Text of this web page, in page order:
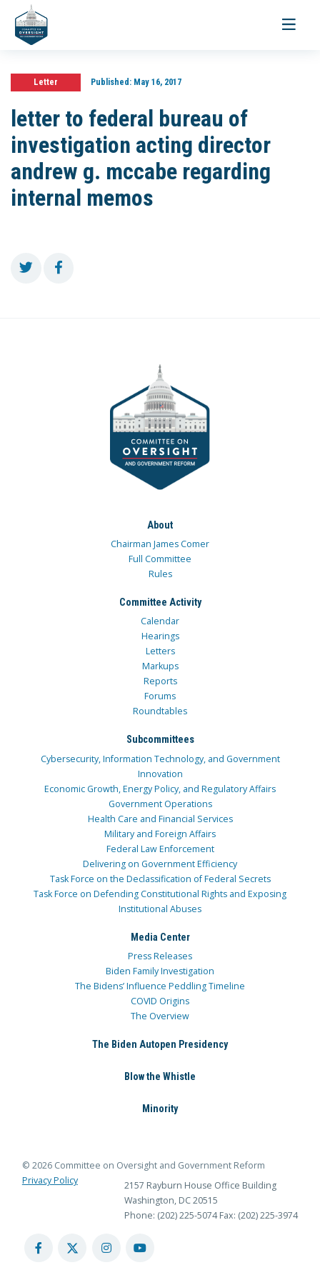
Toggle
Letter Published:May 16, 2017
letter to federal bureau of
investigation acting director
andrew g. mccabe regarding
internal memos
About
Chairman James Comer
Full Committee
Rules
Committee Activity
Calendar
Hearings
Letters
Markups
Reports
Forums
Roundtables
Subcommittees
Cybersecurity, Information Technology, and Government
Innovation
Economic Growth, Energy Policy, and Regulatory Affairs
Government Operations
Health Care and Financial Services
Military and Foreign Affairs
Federal Law Enforcement
Delivering on Government Efficiency
Task Force on the Declassification of Federal Secrets
Task Force on Defending Constitutional Rights and Exposing
Institutional Abuses
Media Center
Press Releases
Biden Family Investigation
The Bidens’ Influence Peddling Timeline
COVID Origins
The Overview
The Biden Autopen Presidency
Blow the Whistle
Minority
© 2026 Committee on Oversight and Government Reform
Privacy Policy
2157 Rayburn House Office Building
Washington, DC 20515
Phone: (202) 225-5074 Fax: (202) 225-3974